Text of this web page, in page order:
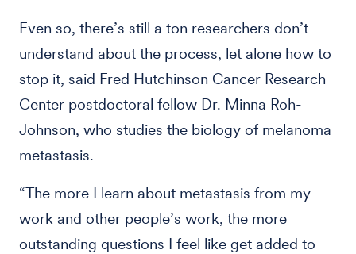
Even so, there’s still a ton researchers don’t
understand about the process, let alone how to
stop it, said Fred Hutchinson Cancer Research
Center postdoctoral fellow Dr. Minna Roh-
Johnson, who studies the biology of melanoma
metastasis.
“The more I learn about metastasis from my
work and other people’s work, the more
outstanding questions I feel like get added to